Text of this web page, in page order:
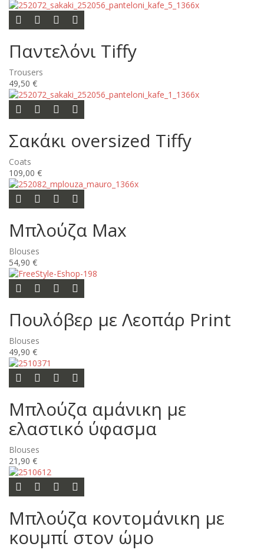
OptionsAdd to wishlist
Add to compare list
Παντελόνι Tiffy
Trousers
49,50 €
Add to cart
Add to wishlist
Add to compare list
Σακάκι oversized Tiffy
Coats
109,00 €
Add to cart
Add to wishlist
Add to compare list
Μπλούζα Max
Blouses
54,90 €
OptionsAdd to wishlist
Add to compare list
Πουλόβερ με Λεοπάρ Print
Blouses
49,90 €
OptionsAdd to wishlist
Add to compare list
Μπλούζα αμάνικη με
ελαστικό ύφασμα
Blouses
21,90 €
OptionsAdd to wishlist
Add to compare list
Μπλούζα κοντομάνικη με
κουμπί στον ώμο